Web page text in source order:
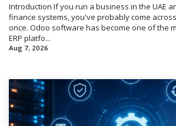
Introduction If you run a business in the UAE
finance systems, you've probably come
once. Odoo software has become one of the
ERP platfo...
Aug 7, 2026